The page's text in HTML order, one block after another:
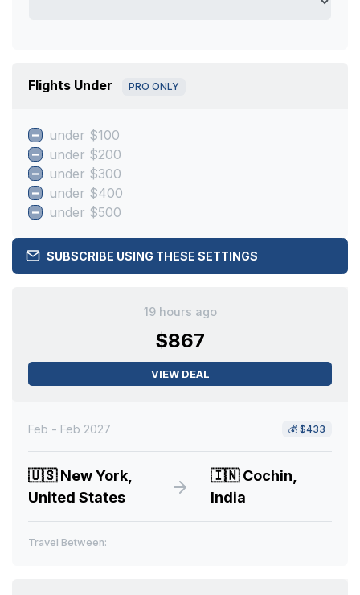
Flights Under PRO ONLY
under $100
under $200
under $300
under $400
under $500
SUBSCRIBE USING THESE SETTINGS
19 hours ago
$867
VIEW DEAL
Feb - Feb 2027 💰 $433
🇺🇸New York,
United States
🇮🇳Cochin,
India
Travel Between: